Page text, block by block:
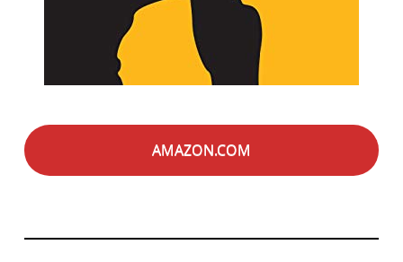
AMAZON.COM